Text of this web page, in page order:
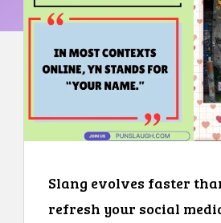
Slang evolves faster
refresh your social